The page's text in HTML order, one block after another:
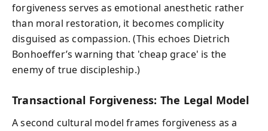
forgiveness serves as emotional anesthetic rather
than moral restoration, it becomes complicity
disguised as compassion. (This echoes Dietrich
Bonhoeffer’s warning that 'cheap grace' is the
enemy of true discipleship.)
Transactional Forgiveness: The Legal Model
A second cultural model frames forgiveness as a